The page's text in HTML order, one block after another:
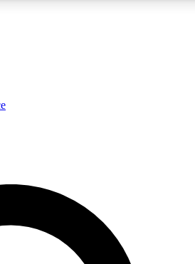
For the quickest way to